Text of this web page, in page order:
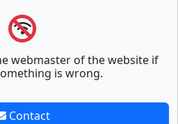
webmaster of the website if
is wrong.
Contact